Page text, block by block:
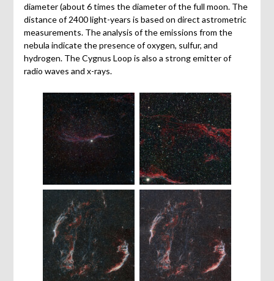
diameter (about 6 times the diameter of the full moon. The
distance of 2400 light-years is based on direct astrometric
measurements. The analysis of the emissions from the
nebula indicate the presence of oxygen, sulfur, and
hydrogen. The Cygnus Loop is also a strong emitter of
radio waves and x-rays.